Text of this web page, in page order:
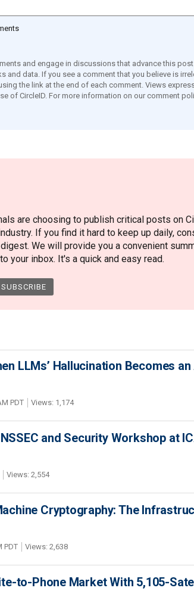
and engage in discussions that advance this
and data. If you see a comment that you believe is
the link at the end of each comment. Views
of CircleID. For more information on our comment
are choosing to publish critical posts on
If you find it hard to keep up daily,
We will provide you a convenient
your inbox. It's a quick and easy read.
LLMs’ Hallucination Becomes an
PDT Views: 1,174
and Security Workshop at
Views: 2,554
Cryptography: The
PDT Views: 2,638
to-Phone Market With 5,105-